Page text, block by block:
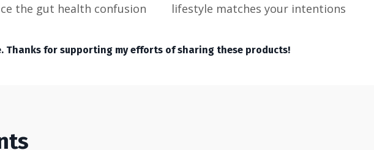
the gut health confusion
lifestyle matches your intentions
for supporting my efforts of sharing these products!